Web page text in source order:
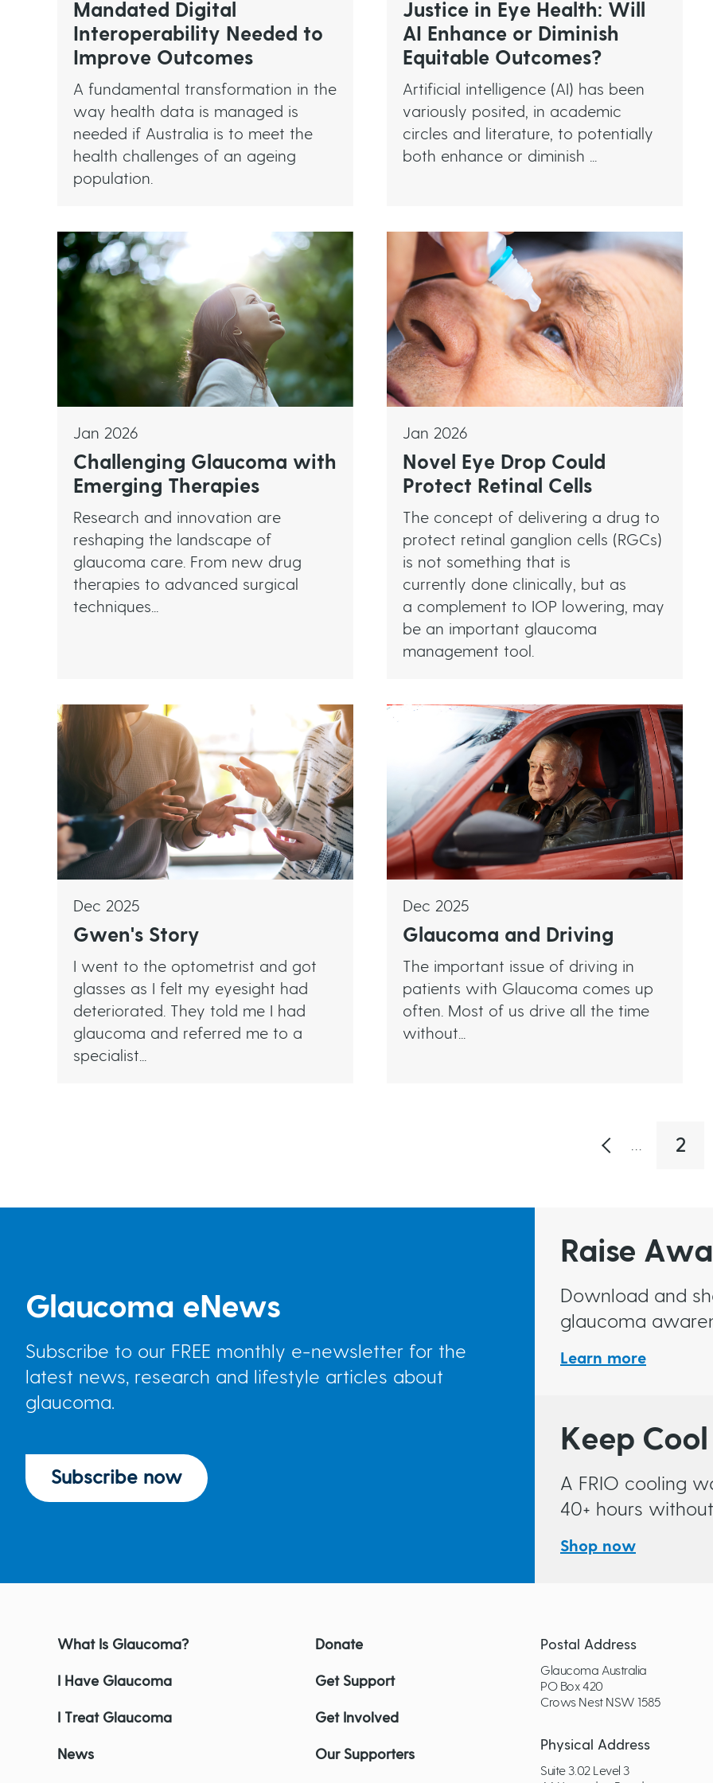
Mandated Digital
Interoperability Needed to
Improve Outcomes
A fundamental transformation in the
way health data is managed is
needed if Australia is to meet the
health challenges of an ageing
population.
Justice in Eye Health: Will
AI Enhance or Diminish
Equitable Outcomes?
Artificial intelligence (AI) has been
variously posited, in academic
circles and literature, to potentially
both enhance or diminish ...
Jan 2026
Challenging Glaucoma with
Emerging Therapies
Research and innovation are
reshaping the landscape of
glaucoma care. From new drug
therapies to advanced surgical
techniques...
Jan 2026
Novel Eye Drop Could
Protect Retinal Cells
The concept of delivering a drug to
protect retinal ganglion cells (RGCs)
is not something that is
currently done clinically, but as
a complement to IOP lowering, may
be an important glaucoma
management tool.
Dec 2025
Gwen's Story
I went to the optometrist and got
glasses as I felt my eyesight had
deteriorated. They told me I had
glaucoma and referred me to a
specialist...
Dec 2025
Glaucoma and Driving
The important issue of driving in
patients with Glaucoma comes up
often. Most of us drive all the time
without...
…
P
2
Glaucoma eNews
Subscribe to our FREE monthly e-newsletter for the
latest news, research and lifestyle articles about
glaucoma.
Subscribe now
Raise
Download and
glaucoma
Learn more
Keep Cool
A FRIO cooling
40+ hours
Shop now
What Is Glaucoma?
I Have Glaucoma
I Treat Glaucoma
News
Donate
Get Support
Get Involved
Our Supporters
Postal Address
Glaucoma Australia
PO Box 420
Crows Nest NSW 1585
Physical Address
Suite 3.02 Level 3